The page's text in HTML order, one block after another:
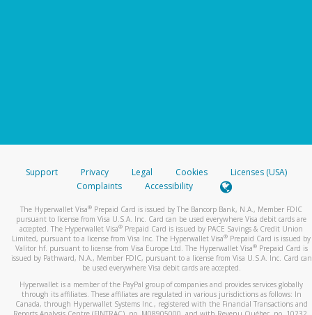
Support Privacy Legal Cookies
Licenses (USA)
Complaints
Accessibility
The Hyperwallet Visa® Prepaid Card is issued by The Bancorp Bank, N.A., Member FDIC
pursuant to license from Visa U.S.A. Inc. Card can be used everywhere Visa debit cards are
accepted. The Hyperwallet Visa® Prepaid Card is issued by PACE Savings & Credit Union
Limited, pursuant to a license from Visa Inc. The Hyperwallet Visa® Prepaid Card is issued by
Valitor hf. pursuant to license from Visa Europe Ltd. The Hyperwallet Visa®Prepaid Card is
issued by Pathward, N.A., Member FDIC, pursuant to a license from Visa U.S.A. Inc. Card can
be used everywhere Visa debit cards are accepted.
Hyperwallet is a member of the PayPal group of companies and provides services globally
through its affiliates. These affiliates are regulated in various jurisdictions as follows: In
Canada, through Hyperwallet Systems Inc., registered with the Financial Transactions and